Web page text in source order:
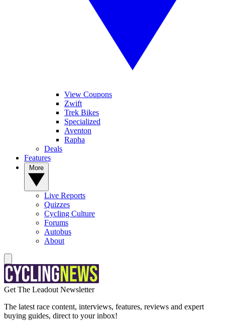
View Coupons
Zwift
Trek Bikes
Specialized
Aventon
Rapha
Deals
Features
Live Reports
Quizzes
Cycling Culture
Forums
Autobus
About
Get The Leadout Newsletter
The latest race content, interviews, features, reviews and expert
buying guides, direct to your inbox!